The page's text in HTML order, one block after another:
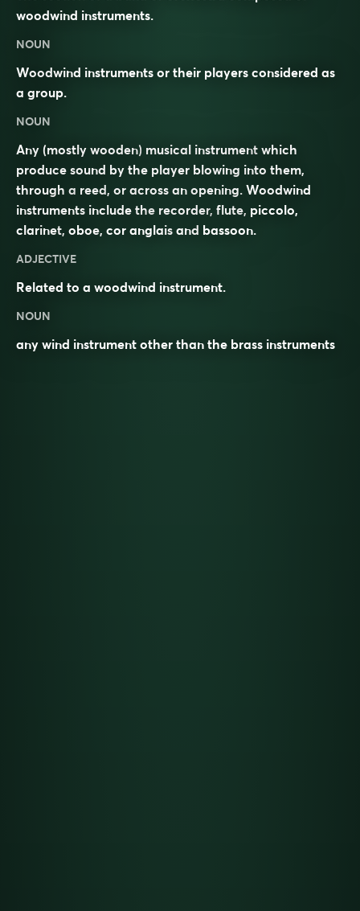
woodwind instruments.
NOUN
Woodwind instruments or their players considered as
a group.
NOUN
Any (mostly wooden) musical instrument which
produce sound by the player blowing into them,
through a reed, or across an opening. Woodwind
instruments include the recorder, flute, piccolo,
clarinet, oboe, cor anglais and bassoon.
ADJECTIVE
Related to a woodwind instrument.
NOUN
any wind instrument other than the brass instruments